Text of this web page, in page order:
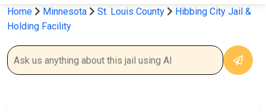
Home Minnesota St. Louis County
Hibbing City Jail &
Holding Facility